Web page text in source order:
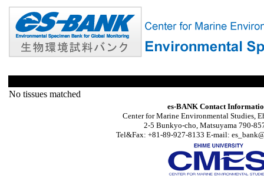
No tissues matched
es-BANK Contact
Center for Marine Environmental Studies,
2-5 Bunkyo-cho, Matsuyama 790-
Tel&Fax: +81-89-927-8133 E-mail: